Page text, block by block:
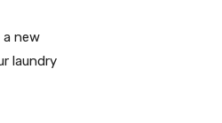
a new
laundry